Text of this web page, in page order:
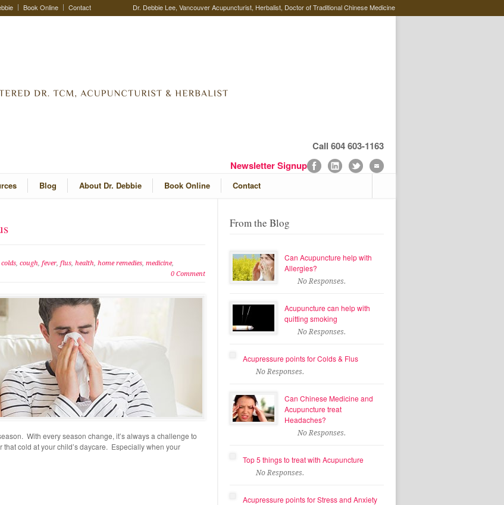
Book Online Contact Dr. Debbie Lee, Vancouver Acupuncturist, Herbalist, Doctor of Traditional Chinese Medicine
Call 604 603-1163
Newsletter Signup
Blog About Dr. Debbie Book Online Contact
, cough, fever, flus, health, home remedies, medicine,
0 Comment
With every season change, it’s always a challenge to
cold at your child’s daycare. Especially when your
From the Blog
Can Acupuncture help with
Allergies?
No Responses.
Acupuncture can help with
quitting smoking
No Responses.
Acupressure points for Colds & Flus
No Responses.
Can Chinese Medicine and
Acupuncture treat
Headaches?
No Responses.
Top 5 things to treat with Acupuncture
No Responses.
Acupressure points for Stress and Anxiety